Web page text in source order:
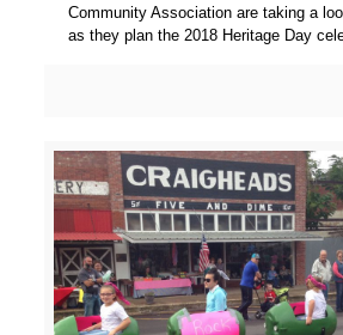
Community Association are taking a
as they plan the 2018 Heritage Day